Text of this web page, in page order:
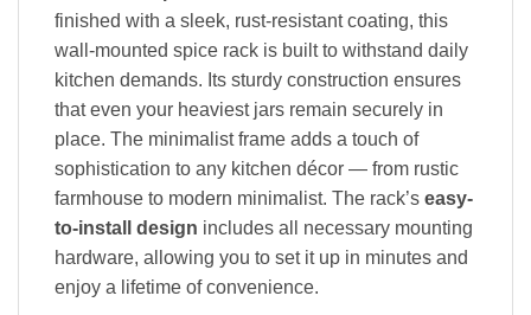
finished with a sleek, rust-resistant coating, this
wall-mounted spice rack is built to withstand daily
kitchen demands. Its sturdy construction ensures
that even your heaviest jars remain securely in
place. The minimalist frame adds a touch of
sophistication to any kitchen décor — from rustic
farmhouse to modern minimalist. The rack’s easy-
to-install design includes all necessary mounting
hardware, allowing you to set it up in minutes and
enjoy a lifetime of convenience.